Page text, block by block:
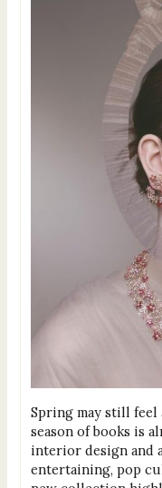
Spring may still feel
season of books is
interior design and
entertaining, pop